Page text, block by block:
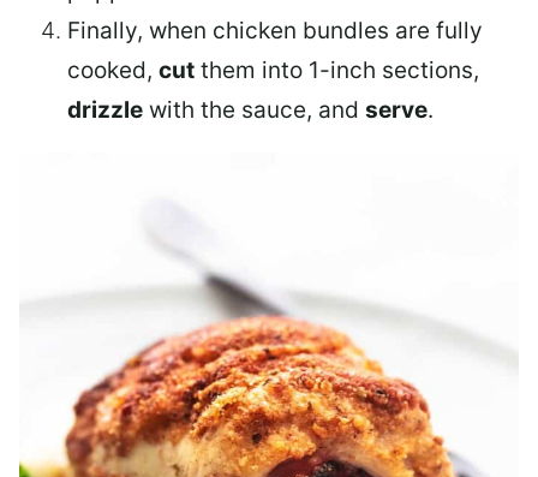
Finally, when chicken bundles are fully
cooked, cut them into 1-inch sections,
drizzle with the sauce, and serve.